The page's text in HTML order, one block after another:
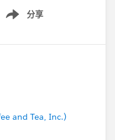
分享
Show menu
and Tea, Inc.)